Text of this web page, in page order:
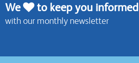
We to keep you informed
with our monthly newsletter